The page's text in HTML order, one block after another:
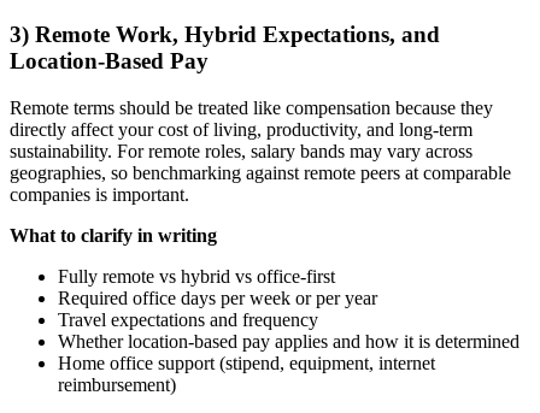
3) Remote Work, Hybrid Expectations, and
Location-Based Pay
Remote terms should be treated like compensation because they
directly affect your cost of living, productivity, and long-term
sustainability. For remote roles, salary bands may vary across
geographies, so benchmarking against remote peers at comparable
companies is important.
What to clarify in writing
Fully remote vs hybrid vs office-first
Required office days per week or per year
Travel expectations and frequency
Whether location-based pay applies and how it is determined
Home office support (stipend, equipment, internet
reimbursement)